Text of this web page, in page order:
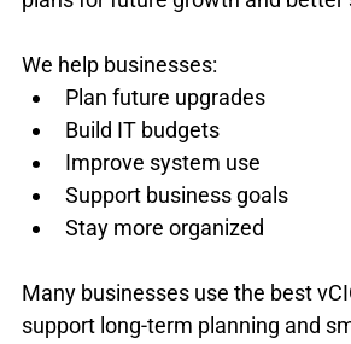
We help businesses:
Plan future upgrades
Build IT budgets
Improve system use
Support business goals
Stay more organized
Many businesses use the best
support long-term planning and